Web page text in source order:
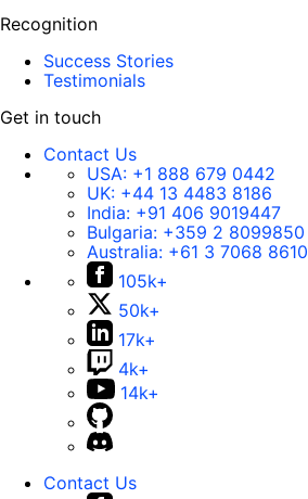
Recognition
Success Stories
Testimonials
Get in touch
Contact Us
USA: +1 888 679 0442
UK: +44 13 4483 8186
India: +91 406 9019447
Bulgaria: +359 2 8099850
Australia: +61 3 7068 8610
105k+
50k+
17k+
4k+
14k+
Contact Us